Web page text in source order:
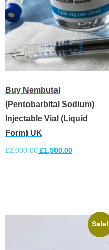
Buy Nembutal
(Pentobarbital Sodium)
Injectable Vial (Liquid
Form) UK
£2,000.00 £1,500.00
Sale!